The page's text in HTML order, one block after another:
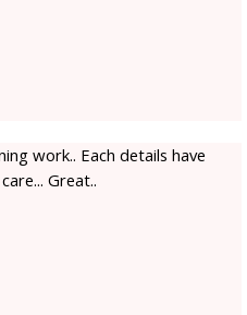
work.. Each details have
Great..